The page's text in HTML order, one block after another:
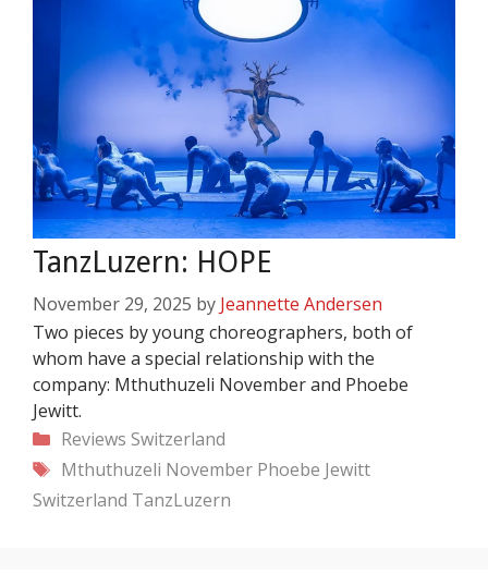
TanzLuzern: HOPE
November 29, 2025 by Jeannette Andersen
Two pieces by young choreographers, both of
whom have a special relationship with the
company: Mthuthuzeli November and Phoebe
Jewitt.
Categories
Reviews Switzerland
Tags
Mthuthuzeli November Phoebe Jewitt
Switzerland TanzLuzern